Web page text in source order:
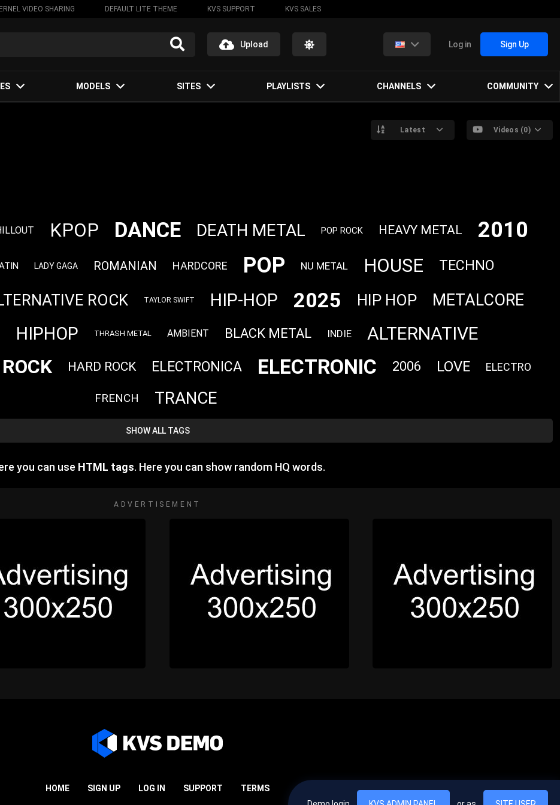
VIDEO SHARING DEFAULT LITE THEME KVS SUPPORT KVS SALES
Upload Log in Sign Up
MODELS SITES PLAYLISTS CHANNELS COMMUNITY
Latest Videos (0)
KPOP DANCE DEATH METAL POP ROCK HEAVY METAL 2010
LADY GAGA ROMANIAN HARDCORE POP NU METAL HOUSE TECHNO
ROCK TAYLOR SWIFT HIP-HOP 2025 HIP HOP METALCORE
HIPHOP THRASH METAL AMBIENT BLACK METAL INDIE ALTERNATIVE
ROCK HARD ROCK ELECTRONICA ELECTRONIC 2006 LOVE ELECTRO
FRENCH TRANCE
SHOW ALL TAGS
you can use HTML tags. Here you can show random HQ words.
ADVERTISEMENT
HOME SIGN UP LOG IN SUPPORT TERMS